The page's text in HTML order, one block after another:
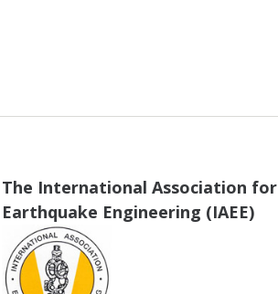
The International Association for
Earthquake Engineering (IAEE)